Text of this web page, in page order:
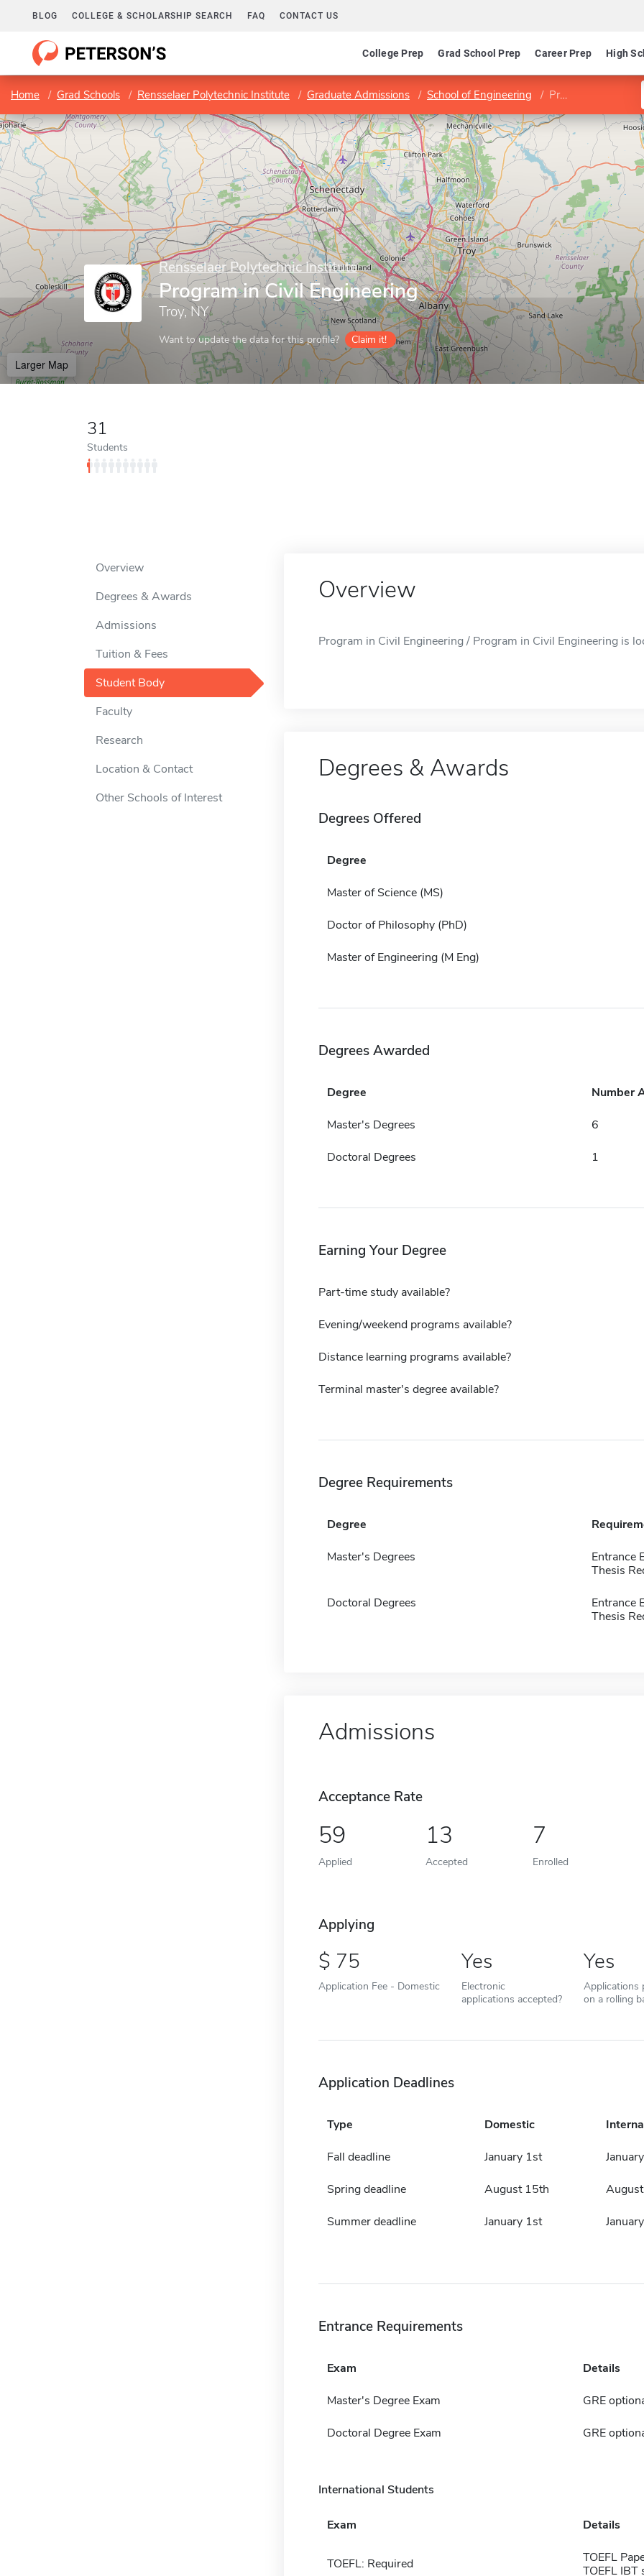
BLOG COLLEGE & SCHOLARSHIP SEARCH FAQ CONTACT US
College Prep Grad School Prep Career Prep High
Home Grad Schools Rensselaer Polytechnic Institute Graduate Admissions School of Engineering Program in Civil Engineering
Rensselaer Polytechnic Institute
Program in Civil Engineering
Troy, NY
Want to update the data for this profile? Claim it!
Larger Map
31
Students
Overview
Degrees & Awards
Admissions
Tuition & Fees
Student Body
Faculty
Research
Location & Contact
Other Schools of Interest
Overview
Program in Civil Engineering / Program in Civil Engineering is
Degrees & Awards
Degrees Offered
Degree
Master of Science (MS)
Doctor of Philosophy (PhD)
Master of Engineering (M Eng)
Degrees Awarded
Degree Number
Master's Degrees 6
Doctoral Degrees 1
Earning Your Degree
Part-time study available?
Evening/weekend programs available?
Distance learning programs available?
Terminal master's degree available?
Degree Requirements
Degree
Master's Degrees
Entrance
Thesis
Doctoral Degrees
Entrance
Thesis
Admissions
Acceptance Rate
59
Applied
13
Accepted
7
Enrolled
Applying
75
Application Fee - Domestic
Yes
Electronic
applications accepted?
Yes
Applications
on a rolling
Application Deadlines
Type Domestic
Fall deadline January 1st
Spring deadline August 15th
Summer deadline January 1st
Entrance Requirements
Exam Details
Master's Degree Exam GRE
Doctoral Degree Exam GRE
International Students
Exam Details
TOEFL: Required
TOEFL
TOEFL IBT